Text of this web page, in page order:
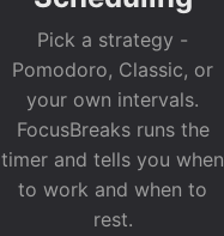
Pick a strategy -
Pomodoro, Classic, or
your own intervals.
FocusBreaks runs the
timer and tells you when
to work and when to
rest.